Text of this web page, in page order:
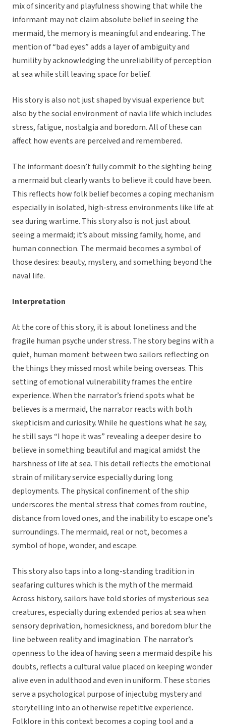
mix of sincerity and playfulness showing that while the
informant may not claim absolute belief in seeing the
mermaid, the memory is meaningful and endearing. The
mention of “bad eyes” adds a layer of ambiguity and
humility by acknowledging the unreliability of perception
at sea while still leaving space for belief.
His story is also not just shaped by visual experience but
also by the social environment of navla life which includes
stress, fatigue, nostalgia and boredom. All of these can
affect how events are perceived and remembered.
The informant doesn’t fully commit to the sighting being
a mermaid but clearly wants to believe it could have been.
This reflects how folk belief becomes a coping mechanism
especially in isolated, high-stress environments like life at
sea during wartime. This story also is not just about
seeing a mermaid; it’s about missing family, home, and
human connection. The mermaid becomes a symbol of
those desires: beauty, mystery, and something beyond the
naval life.
Interpretation
At the core of this story, it is about loneliness and the
fragile human psyche under stress. The story begins with a
quiet, human moment between two sailors reflecting on
the things they missed most while being overseas. This
setting of emotional vulnerability frames the entire
experience. When the narrator’s friend spots what be
believes is a mermaid, the narrator reacts with both
skepticism and curiosity. While he questions what he say,
he still says “I hope it was” revealing a deeper desire to
believe in something beautiful and magical amidst the
harshness of life at sea. This detail reflects the emotional
strain of military service especially during long
deployments. The physical confinement of the ship
underscores the mental stress that comes from routine,
distance from loved ones, and the inability to escape one’s
surroundings. The mermaid, real or not, becomes a
symbol of hope, wonder, and escape.
This story also taps into a long-standing tradition in
seafaring cultures which is the myth of the mermaid.
Across history, sailors have told stories of mysterious sea
creatures, especially during extended perios at sea when
sensory deprivation, homesickness, and boredom blur the
line between reality and imagination. The narrator’s
openness to the idea of having seen a mermaid despite his
doubts, reflects a cultural value placed on keeping wonder
alive even in adulthood and even in uniform. These stories
serve a psychological purpose of injectubg mystery and
storytelling into an otherwise repetitive experience.
Folklore in this context becomes a coping tool and a